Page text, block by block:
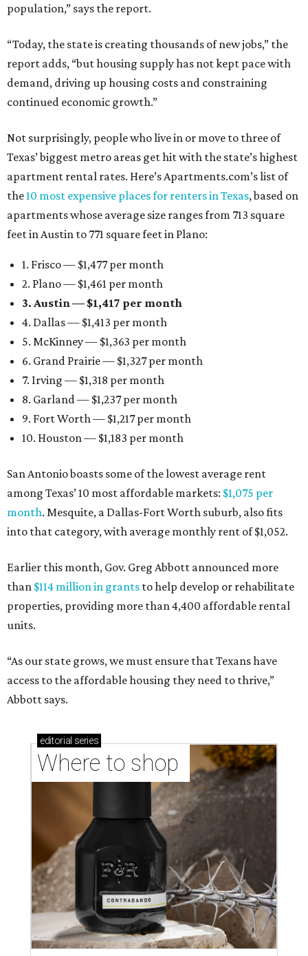
population,” says the report.
“Today, the state is creating thousands of new jobs,” the
report adds, “but housing supply has not kept pace with
demand, driving up housing costs and constraining
continued economic growth.”
Not surprisingly, people who live in or move to three of
Texas’ biggest metro areas get hit with the state’s highest
apartment rental rates. Here’s Apartments.com’s list of
the10 most expensive places for renters in Texas, based on
apartments whose average size ranges from 713 square
feet in Austin to 771 square feet in Plano:
1. Frisco — $1,477 per month
2. Plano — $1,461 per month
3. Austin — $1,417 per month
4. Dallas — $1,413 per month
5. McKinney — $1,363 per month
6. Grand Prairie — $1,327 per month
7. Irving — $1,318 per month
8. Garland — $1,237 per month
9. Fort Worth — $1,217 per month
10. Houston — $1,183 per month
San Antonio boasts some of the lowest average rent
among Texas’ 10 most affordable markets: $1,075 per
month. Mesquite, a Dallas-Fort Worth suburb, also fits
into that category, with average monthly rent of $1,052.
Earlier this month, Gov. Greg Abbott announced more
than $114 million in grants to help develop or rehabilitate
properties, providing more than 4,400 affordable rental
units.
“As our state grows, we must ensure that Texans have
access to the affordable housing they need to thrive,”
Abbott says.
editorial series
Where to shop